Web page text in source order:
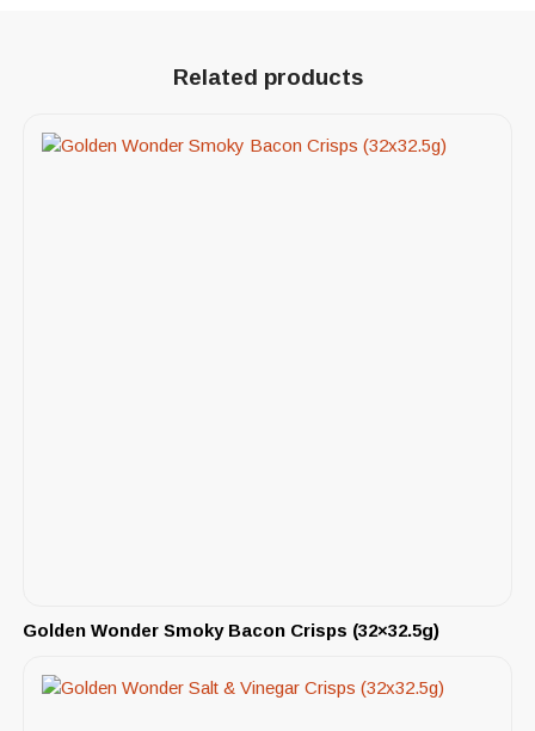
Related products
Golden Wonder Smoky Bacon Crisps (32×32.5g)